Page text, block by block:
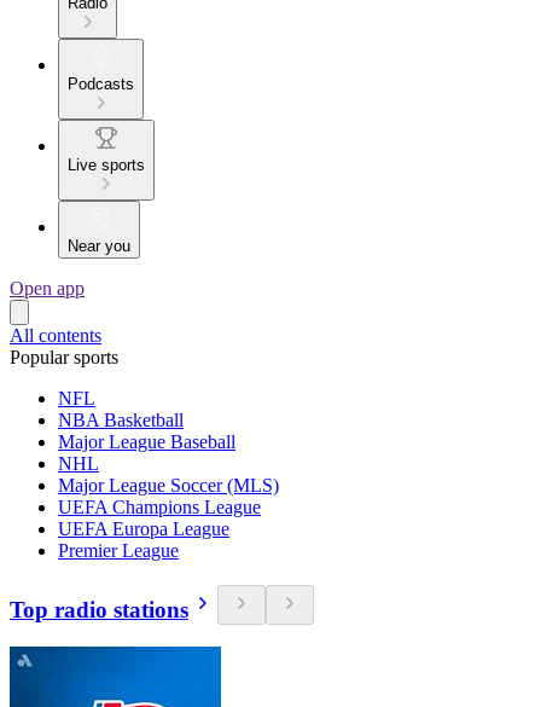
Podcasts
Live sports
Near you
Open app
All contents
Popular sports
NFL
NBA Basketball
Major League Baseball
NHL
Major League Soccer (MLS)
UEFA Champions League
UEFA Europa League
Premier League
Top radio stations